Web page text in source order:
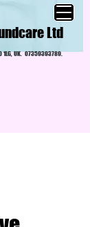
Ltd
1LG, UK.07359393789.